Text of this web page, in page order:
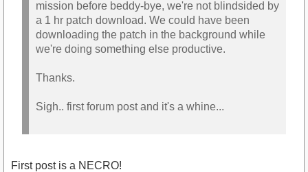
mission before beddy-bye, we're not blindsided by
a 1 hr patch download. We could have been
downloading the patch in the background while
we're doing something else productive.
Thanks.
Sigh.. first forum post and it's a whine...
First post is a NECRO!